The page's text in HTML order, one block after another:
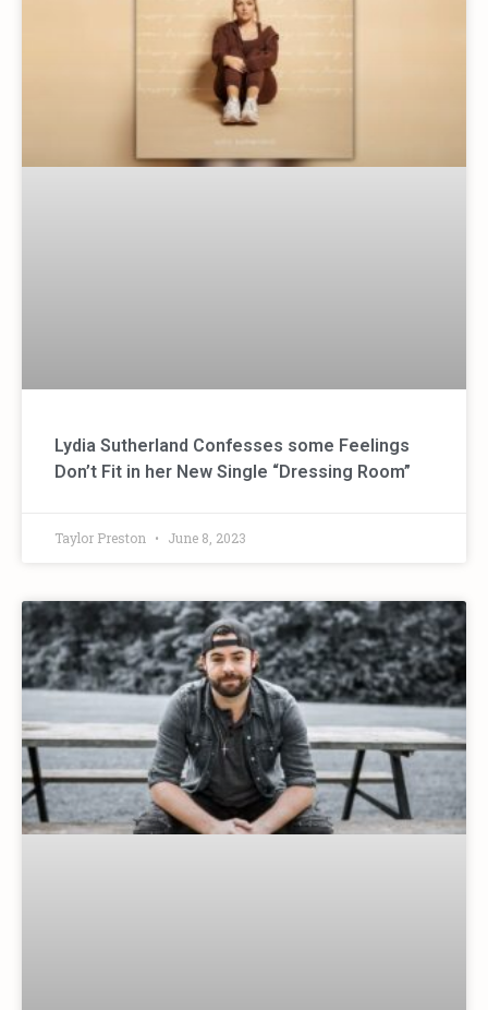
Lydia Sutherland Confesses some Feelings
Don’t Fit in her New Single “Dressing Room”
Taylor Preston June 8, 2023